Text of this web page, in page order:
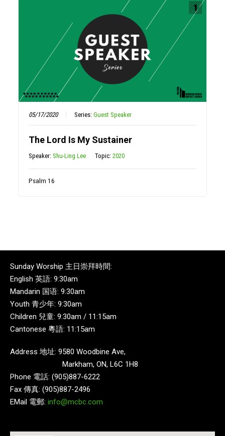
05/17/2020 Series:Guest Speaker
The Lord Is My Sustainer
Speaker:Shu-Ling Lee Topic:2020
Psalm 16
Sunday Worship 主日崇拜時間:
English 英語: 9:30am
Mandarin 国语: 9:30am
Youth 青少年: 9:30am
Children 兒童: 9:30am / 11:15am
Cantonese 粵語: 11:15am
Address 地址: 9580 Woodbine Ave,
Markham, ON, L6C 1H8
Phone 電話: (905)887-6222
Fax 傳真: (905)887-2496
EMail 電郵: info@mcbc.com